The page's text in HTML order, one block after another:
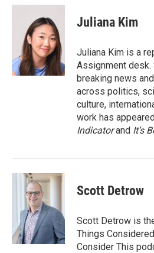
i
n
k
e
d
I
n
a
i
l
Juliana Kim
Juliana Kim is a
Assignment desk.
breaking news
across politics,
culture,
work has
Indicatorand It’s
Scott Detrow
Scott Detrow is
Things
Consider This